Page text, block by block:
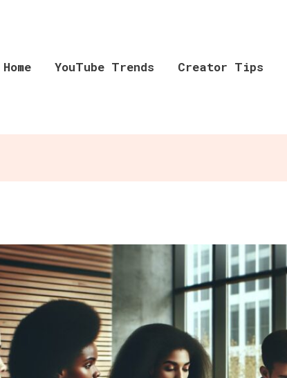
Home YouTube Trends Creator Tips